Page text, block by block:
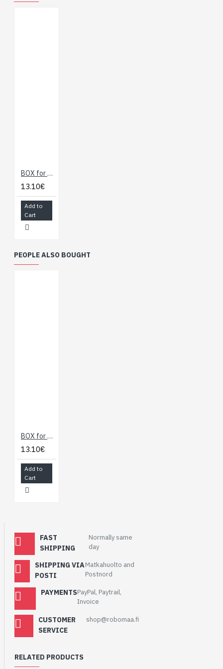
BOX for ESP32-C6 IoT Development Board with WiFi, BLE, Zigbee (Olimex)
13.10€
Add to
Cart
PEOPLE ALSO BOUGHT
BOX for ESP32-C6 IoT Development Board with WiFi, BLE, Zigbee (Olimex)
13.10€
Add to
Cart
FAST
SHIPPING
Normally same
day
SHIPPING VIA
POSTI
Matkahuolto and
Postnord
PAYMENTSPayPal, Paytrail,
Invoice
CUSTOMER
SERVICE
shop@robomaa.fi
RELATED PRODUCTS